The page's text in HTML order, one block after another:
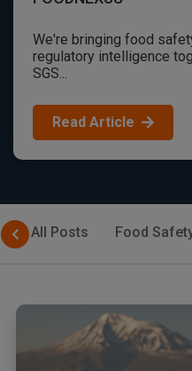
We're bringing food
regulatory intelligence
SGS...
Read Article
All Posts Food